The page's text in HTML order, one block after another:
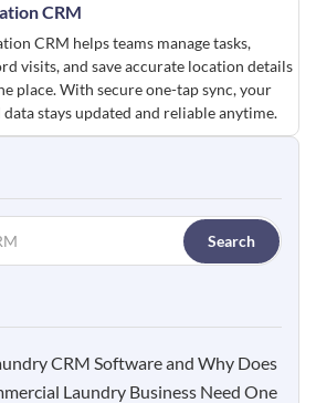
CRM
CRM helps teams manage tasks,
visits, and save accurate location details
place. With secure one-tap sync, your
data stays updated and reliable anytime.
Search
CRM Software and Why Does
Laundry Business Need One